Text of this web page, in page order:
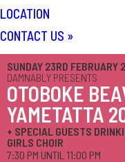
LOCATION
CONTACT US »
SUNDAY 23RD FEBRUARY
DAMNABLY PRESENTS
OTOBOKE
YAMETATTA
+ SPECIAL GUESTS
GIRLS CHOIR
7:30 PM UNTIL 11:00 PM